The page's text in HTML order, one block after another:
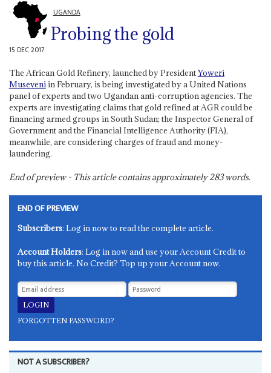
UGANDA
Probing the gold
15 DEC 2017
The African Gold Refinery, launched by PresidentYoweri
Museveniin February, is being investigated by a United Nations
panel of experts and two Ugandan anti-corruption agencies. The
experts are investigating claims that gold refined at AGR could be
financing armed groups in South Sudan; the Inspector General of
Government and the Financial Intelligence Authority (FIA),
meanwhile, are considering charges of fraud and money-
laundering.
End of preview - This article contains approximately283words.
END OF PREVIEW
Subscribers: Log in now to read the complete article.
Account Holders: Log in now and use your Account Credit to
buy this article. No Credit? Top up your Account now.
FORGOTTEN PASSWORD?
NOT A SUBSCRIBER?